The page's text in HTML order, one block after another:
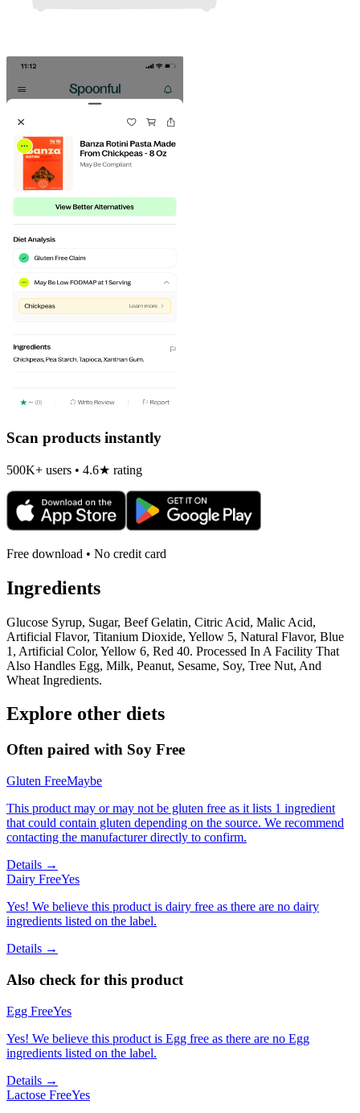
Scan products instantly
500K+ users • 4.6★ rating
Free download • No credit card
Ingredients
Glucose Syrup, Sugar, Beef Gelatin, Citric Acid, Malic Acid,
Artificial Flavor, Titanium Dioxide, Yellow 5, Natural Flavor, Blue
1, Artificial Color, Yellow 6, Red 40. Processed In A Facility That
Also Handles Egg, Milk, Peanut, Sesame, Soy, Tree Nut, And
Wheat Ingredients.
Explore other diets
Often paired with Soy Free
Gluten FreeMaybe
This product may or may not be gluten free as it lists 1 ingredient
that could contain gluten depending on the source. We recommend
contacting the manufacturer directly to confirm.
Details →
Dairy FreeYes
Yes! We believe this product is dairy free as there are no dairy
ingredients listed on the label.
Details →
Also check for this product
Egg FreeYes
Yes! We believe this product is Egg free as there are no Egg
ingredients listed on the label.
Details →
Lactose FreeYes